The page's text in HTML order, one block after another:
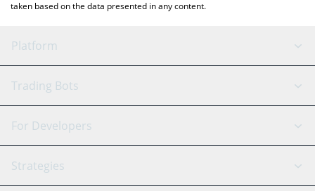
taken based on the data presented in any content.
Platform
GRID Bot
Signal Bot
SmartTrade
AI Assistant
Trading Bots
Binance
Bitfinex
Tether
For Developers
API Reference
Strategies